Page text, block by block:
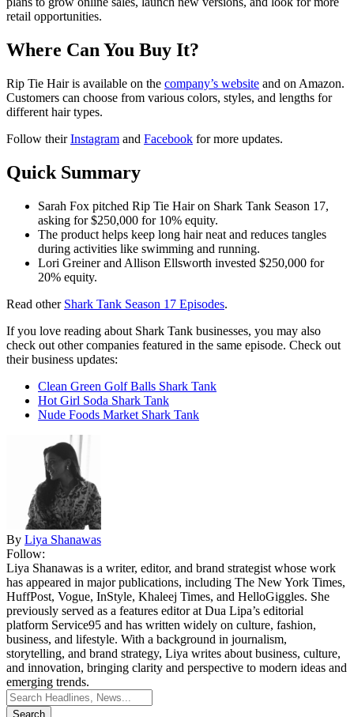
retail opportunities.
Where Can You Buy It?
Rip Tie Hair is available on the company’s website and on Amazon.
Customers can choose from various colors, styles, and lengths for
different hair types.
Follow theirInstagram and Facebook for more updates.
Quick Summary
Sarah Fox pitched Rip Tie Hair on Shark Tank Season 17,
asking for $250,000 for 10% equity.
The product helps keep long hair neat and reduces tangles
during activities like swimming and running.
Lori Greiner and Allison Ellsworth invested $250,000 for
20% equity.
Read other Shark Tank Season 17 Episodes.
If you love reading about Shark Tank businesses, you may also
check out other companies featured in the same episode. Check out
their business updates:
Clean Green Golf Balls Shark Tank
Hot Girl Soda Shark Tank
Nude Foods Market Shark Tank
By Liya Shanawas
Follow:
Liya Shanawas is a writer, editor, and brand strategist whose work
has appeared in major publications, including The New York Times,
HuffPost, Vogue, InStyle, Khaleej Times, and HelloGiggles. She
previously served as a features editor at Dua Lipa’s editorial
platform Service95 and has written widely on culture, fashion,
business, and lifestyle. With a background in journalism,
storytelling, and brand strategy, Liya writes about business, culture,
and innovation, bringing clarity and perspective to modern ideas and
emerging trends.
Search
for: